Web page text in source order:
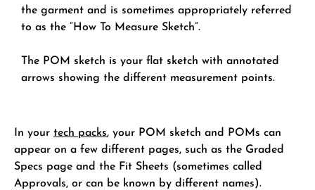
the garment and is sometimes appropriately referred
to as the “How To Measure Sketch”.
The POM sketch is your flat sketch with annotated
arrows showing the different measurement points.
In your tech packs, your POM sketch and POMs can
appear on a few different pages, such as the Graded
Specs page and the Fit Sheets (sometimes called
Approvals, or can be known by different names).